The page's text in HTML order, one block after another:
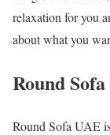
relaxation for you
about what you
Round
Round Sofa UAE